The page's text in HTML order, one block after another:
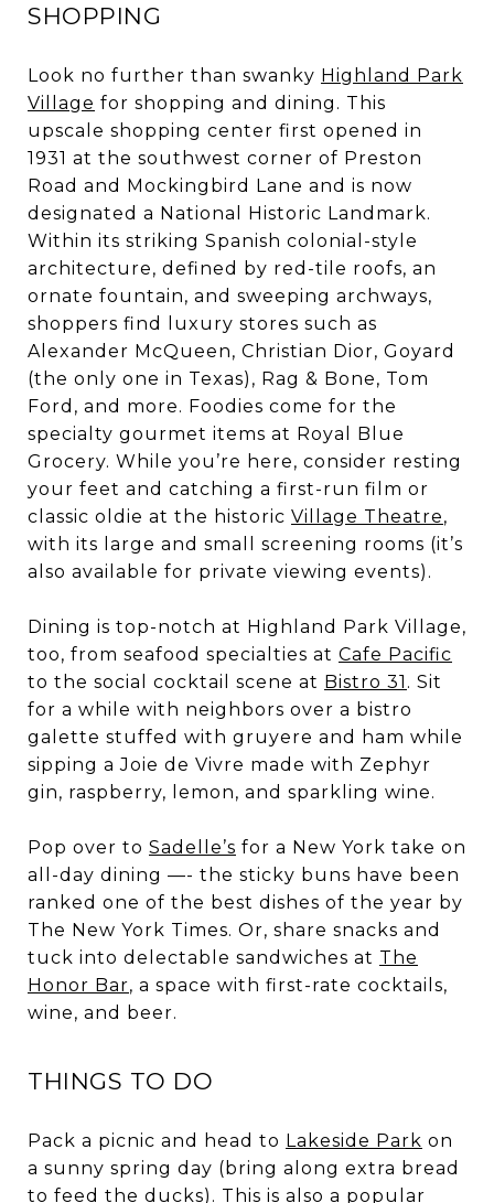
SHOPPING
Look no further than swanky Highland Park
Village for shopping and dining. This
upscale shopping center first opened in
1931 at the southwest corner of Preston
Road and Mockingbird Lane and is now
designated a National Historic Landmark.
Within its striking Spanish colonial-style
architecture, defined by red-tile roofs, an
ornate fountain, and sweeping archways,
shoppers find luxury stores such as
Alexander McQueen, Christian Dior, Goyard
(the only one in Texas), Rag & Bone, Tom
Ford, and more. Foodies come for the
specialty gourmet items at Royal Blue
Grocery. While you’re here, consider resting
your feet and catching a first-run film or
classic oldie at the historic Village Theatre,
with its large and small screening rooms (it’s
also available for private viewing events).
Dining is top-notch at Highland Park Village,
too, from seafood specialties at Cafe Pacific
to the social cocktail scene at Bistro 31 . Sit
for a while with neighbors over a bistro
galette stuffed with gruyere and ham while
sipping a Joie de Vivre made with Zephyr
gin, raspberry, lemon, and sparkling wine.
Pop over to Sadelle’s for a New York take on
all-day dining —- the sticky buns have been
ranked one of the best dishes of the year by
The New York Times. Or, share snacks and
tuck into delectable sandwiches at The
Honor Bar, a space with first-rate cocktails,
wine, and beer.
THINGS TO DO
Pack a picnic and head to Lakeside Park on
a sunny spring day (bring along extra bread
to feed the ducks). This is also a popular